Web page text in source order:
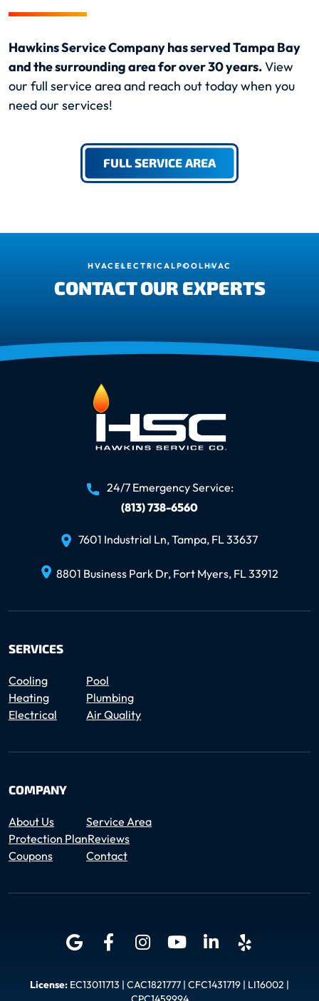
Hawkins Service Company has served Tampa Bay
and the surrounding area for over 30 years.View
our full service area and reach out today when you
need our services!
FULL SERVICE AREA
HVAC ELECTRICALPOOLHVAC
CONTACT OUR EXPERTS
24/7 Emergency Service:
(813) 738-6560
7601 Industrial Ln, Tampa, FL 33637
8801 Business Park Dr, Fort Myers, FL 33912
SERVICES
Cooling
Pool
Heating
Plumbing
Electrical
Air Quality
COMPANY
About Us
Service Area
Protection PlanReviews
Coupons
Contact
License: EC13011713 | CAC1821777 | CFC1431719 | LI16002 |